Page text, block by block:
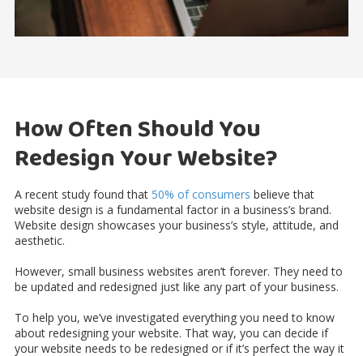
How Often Should You
Redesign Your Website?
A recent study found that 50% of consumers believe that
website design is a fundamental factor in a business’s brand.
Website design showcases your business’s style, attitude, and
aesthetic.
However, small business websites aren’t forever. They need to
be updated and redesigned just like any part of your business.
To help you, we’ve investigated everything you need to know
about redesigning your website. That way, you can decide if
your website needs to be redesigned or if it’s perfect the way it